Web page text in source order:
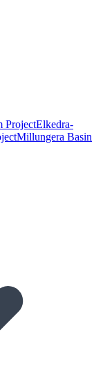
ProjectElkedra-
Millungera Basin